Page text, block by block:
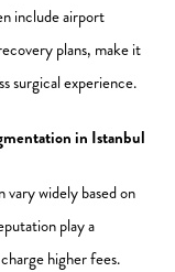
include airport
plans, make it
surgical experience.
in Istanbul
widely based on
play a
higher fees.